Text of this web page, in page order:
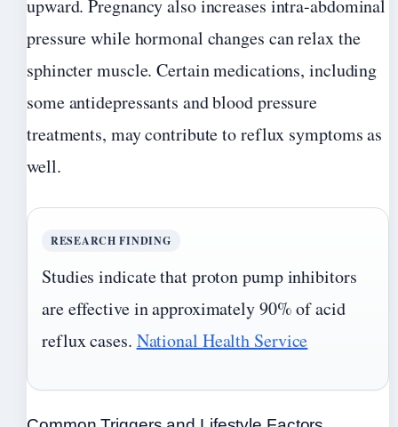
upward. Pregnancy also increases intra-abdominal
pressure while hormonal changes can relax the
sphincter muscle. Certain medications, including
some antidepressants and blood pressure
treatments, may contribute to reflux symptoms as
well.
RESEARCH FINDING
Studies indicate that proton pump inhibitors
are effective in approximately 90% of acid
reflux cases. National Health Service